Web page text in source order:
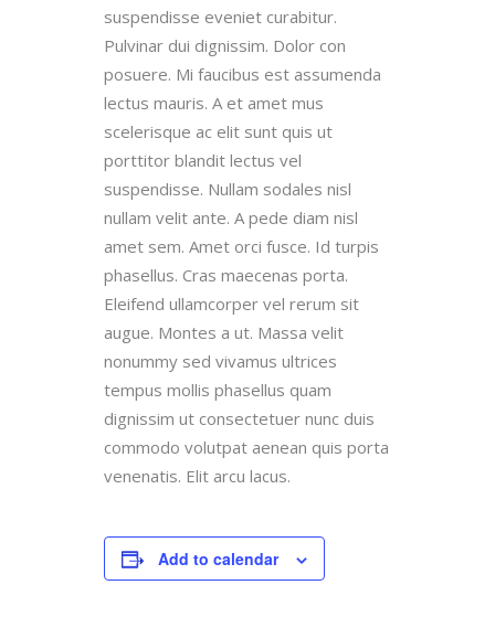
suspendisse eveniet curabitur.
Pulvinar dui dignissim. Dolor con
posuere. Mi faucibus est assumenda
lectus mauris. A et amet mus
scelerisque ac elit sunt quis ut
porttitor blandit lectus vel
suspendisse. Nullam sodales nisl
nullam velit ante. A pede diam nisl
amet sem. Amet orci fusce. Id turpis
phasellus. Cras maecenas porta.
Eleifend ullamcorper vel rerum sit
augue. Montes a ut. Massa velit
nonummy sed vivamus ultrices
tempus mollis phasellus quam
dignissim ut consectetuer nunc duis
commodo volutpat aenean quis porta
venenatis. Elit arcu lacus.
Add to calendar